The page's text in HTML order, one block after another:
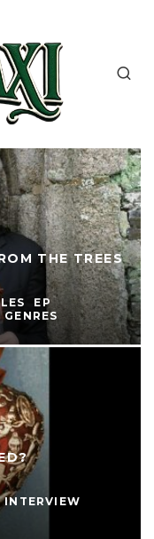
THE TREES
EP
GENRES
INTERVIEW